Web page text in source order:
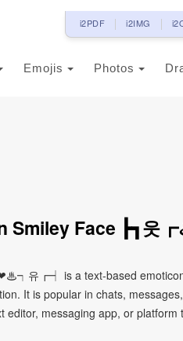
i2PDF i2IMG
Emojis Photos
Smiley Face ┣┓
유┏┥ is a text-based
It is popular in chats,
editor, messaging app, or